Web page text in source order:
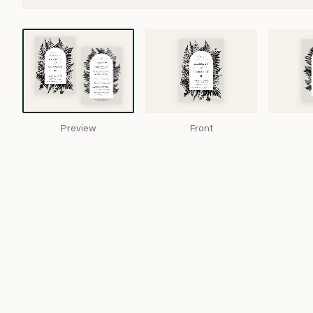
Preview Front